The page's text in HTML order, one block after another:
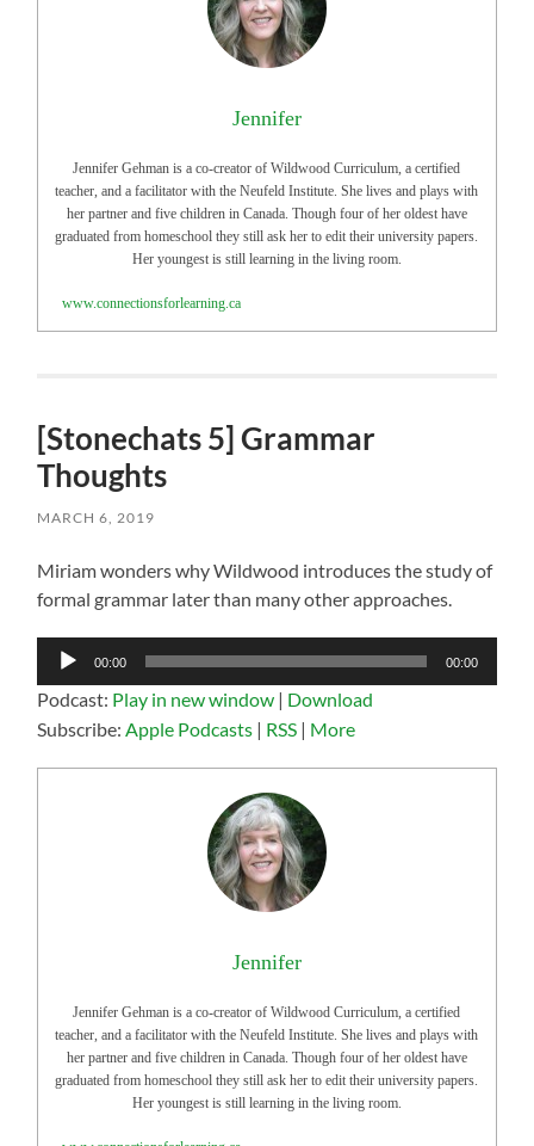
Jennifer
Jennifer Gehman is a co-creator of Wildwood Curriculum, a certified
teacher, and a facilitator with the Neufeld Institute. She lives and plays with
her partner and five children in Canada. Though four of her oldest have
graduated from homeschool they still ask her to edit their university papers.
Her youngest is still learning in the living room.
www.connectionsforlearning.ca
[Stonechats 5] Grammar
Thoughts
MARCH 6, 2019
Miriam wonders why Wildwood introduces the study of
formal grammar later than many other approaches.
Audio
Player
00:00 00:00
Podcast: Play in new window | Download
Subscribe: Apple Podcasts | RSS | More
Jennifer
Jennifer Gehman is a co-creator of Wildwood Curriculum, a certified
teacher, and a facilitator with the Neufeld Institute. She lives and plays with
her partner and five children in Canada. Though four of her oldest have
graduated from homeschool they still ask her to edit their university papers.
Her youngest is still learning in the living room.